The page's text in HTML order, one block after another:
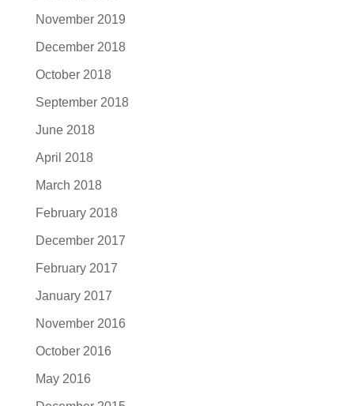
November 2019
December 2018
October 2018
September 2018
June 2018
April 2018
March 2018
February 2018
December 2017
February 2017
January 2017
November 2016
October 2016
May 2016